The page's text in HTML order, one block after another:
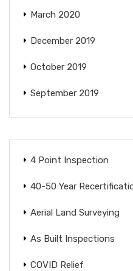
March 2020
December 2019
October 2019
September 2019
4 Point Inspection
40-50 Year
Aerial Land Surveying
As Built Inspections
COVID Relief